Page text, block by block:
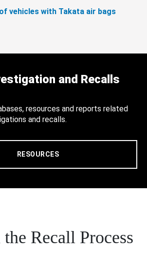
vehicles with Takata air bags
and Recalls
resources and reports related
and recalls.
RESOURCES
Recall Process